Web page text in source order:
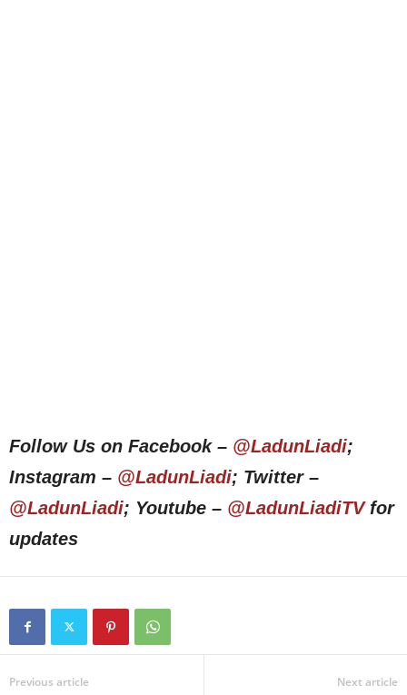
Follow Us on Facebook – @LadunLiadi;
Instagram – @LadunLiadi; Twitter –
@LadunLiadi; Youtube – @LadunLiadiTVfor
updates
Previous article Next article